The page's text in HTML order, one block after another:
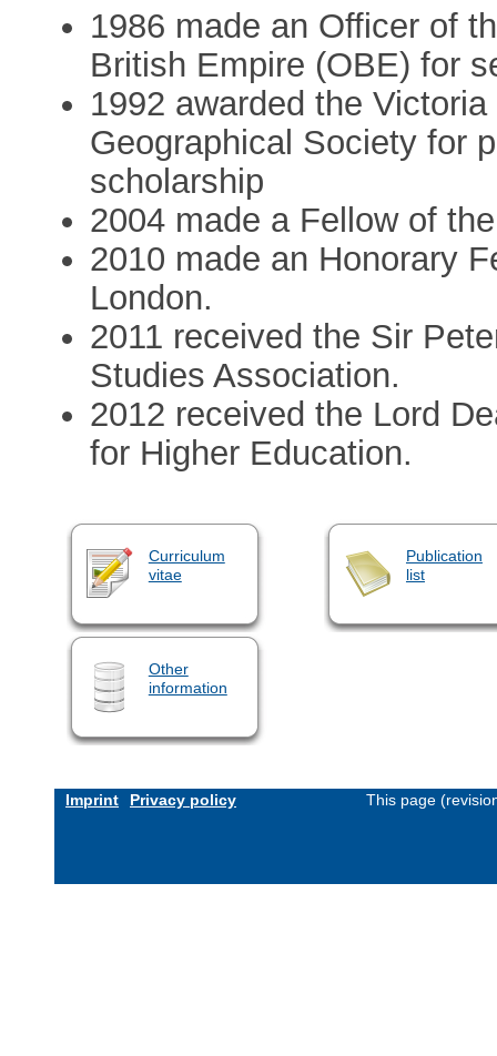
1986 made an Officer of
British Empire (OBE) for
1992 awarded the
Geographical Society for
scholarship
2004 made a Fellow of
2010 made an Honorary
London.
2011 received the Sir
Studies Association.
2012 received the Lord
for Higher Education.
Curriculum
vitae
Publication
list
Other
information
Imprint Privacy policy This page